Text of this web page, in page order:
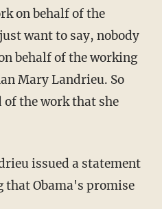
on behalf of the
want to say, nobody
behalf of the working
Mary Landrieu. So
the work that she
issued a statement
Obama's promise